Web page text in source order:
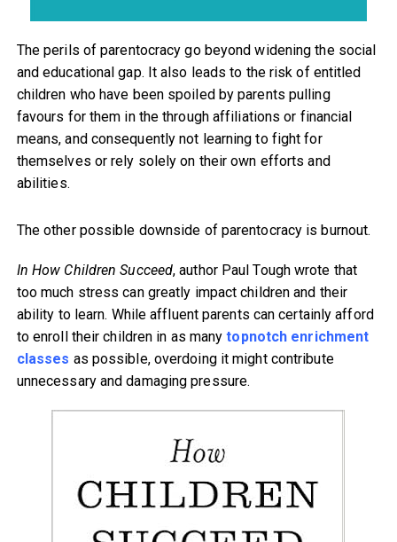
The perils of parentocracy go beyond widening the social
and educational gap. It also leads to the risk of entitled
children who have been spoiled by parents pulling
favours for them in the through affiliations or financial
means, and consequently not learning to fight for
themselves or rely solely on their own efforts and
abilities.
The other possible downside of parentocracy is burnout.
In How Children Succeed, author Paul Tough wrote that
too much stress can greatly impact children and their
ability to learn. While affluent parents can certainly afford
to enroll their children in as manytopnotch enrichment
classes as possible, overdoing it might contribute
unnecessary and damaging pressure.